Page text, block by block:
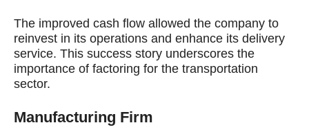
The improved cash flow allowed the company to
reinvest in its operations and enhance its delivery
service. This success story underscores the
importance of factoring for the transportation
sector.
Manufacturing Firm